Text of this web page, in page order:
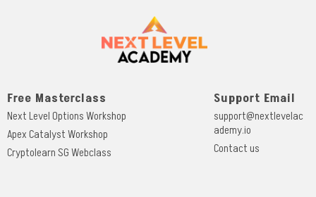
Free Masterclass
Next Level Options Workshop
Apex Catalyst Workshop
Cryptolearn SG Webclass
Support Email
support@nextlevelac
ademy.io
Contact us